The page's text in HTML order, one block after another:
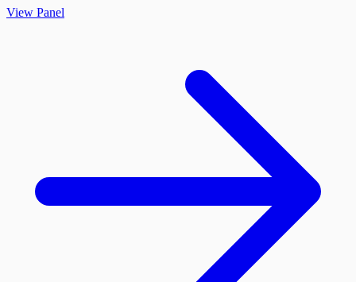
View Panel